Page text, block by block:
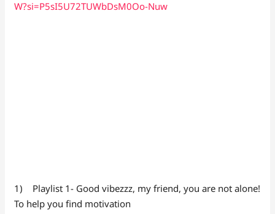
W?si=P5sI5U72TUWbDsM0Oo-Nuw
1) Playlist 1- Good vibezzz, my friend, you are not alone!
To help you find motivation